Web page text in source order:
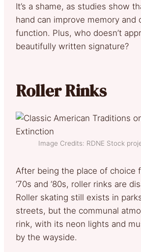
It’s a shame, as studies show
hand can improve memory and
function. Plus, who doesn’t
beautifully written signature?
Roller Rinks
Image Credits: RDNE Stock
After being the place of choice
‘70s and ‘80s, roller rinks are
Roller skating still exists in
streets, but the communal
rink, with its neon lights and
by the wayside.